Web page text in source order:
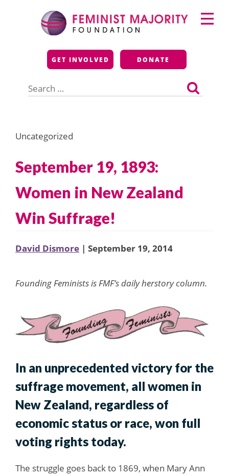
Feminist Majority
Foundation
GET INVOLVED DONATE
for:
Primary
Menu
Uncategorized
September 19, 1893:
Women in New Zealand
Win Suffrage!
David Dismore | September 19, 2014
Founding Feminists is FMF’s daily herstory column.
In an unprecedented victory for the
suffrage movement, all women in
New Zealand, regardless of
economic status or race, won full
voting rights today.
The struggle goes back to 1869, when Mary Ann